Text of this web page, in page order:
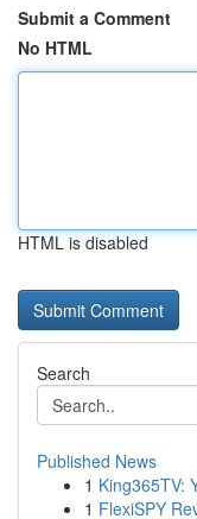
Submit a Comment
No HTML
HTML is disabled
Search
Published News
1 King365TV:
1 FlexiSPY